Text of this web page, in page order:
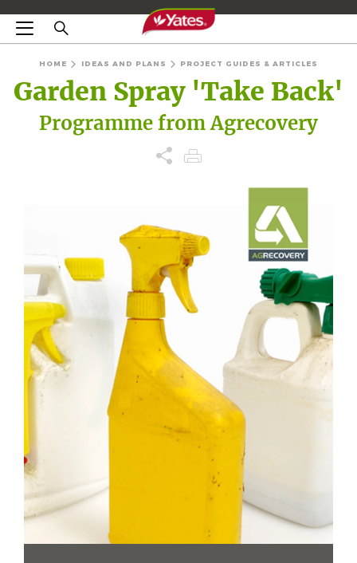
HOME IDEAS AND PLANS PROJECT GUIDES & ARTICLES
Garden Spray 'Take Back'
Programme from Agrecovery